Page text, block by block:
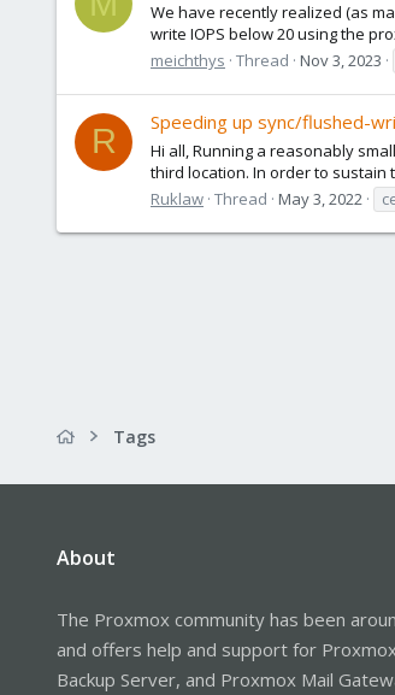
We have recently realized (as
write IOPS below 20 using the
meichthys Thread Nov 3, 2023
R
Speeding up sync/flushed-
Hi all, Running a reasonably
third location. In order to sustain
Ruklaw Thread May 3, 2022
Tags
About
The Proxmox community has been
and offers help and support for
Backup Server, and Proxmox Mail